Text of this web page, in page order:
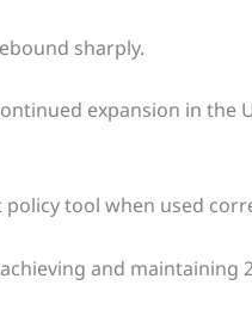
sharply.
expansion in the
tool when used
and maintaining